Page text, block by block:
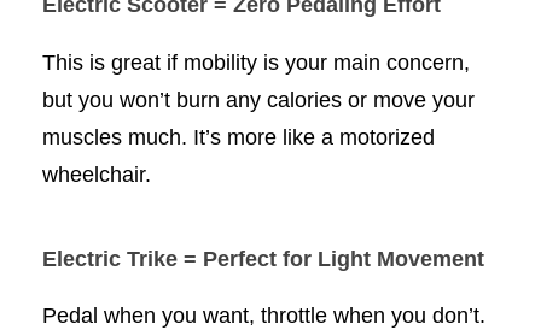
Electric Scooter = Zero Pedaling Effort
This is great if mobility is your main concern,
but you won’t burn any calories or move your
muscles much. It’s more like a motorized
wheelchair.
Electric Trike = Perfect for Light Movement
Pedal when you want, throttle when you don’t.